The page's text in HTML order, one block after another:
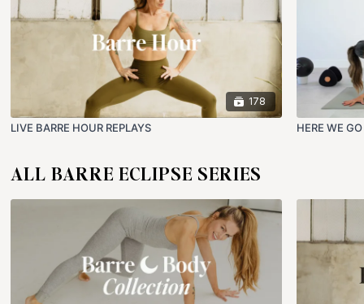
178
LIVE BARRE HOUR REPLAYS HERE WE GO
ALL BARRE ECLIPSE SERIES